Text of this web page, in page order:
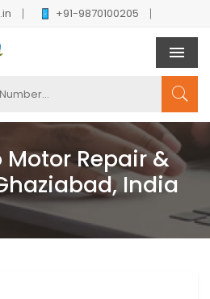
+91-9870100205
Motor Repair &
India